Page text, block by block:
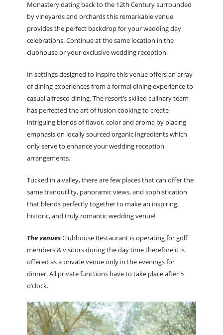
Monastery dating back to the 12th Century surrounded
by vineyards and orchards this remarkable venue
provides the perfect backdrop for your wedding day
celebrations. Continue at the same location in the
clubhouse or your exclusive wedding reception.
In settings designed to inspire this venue offers an array
of dining experiences from a formal dining experience to
casual alfresco dining. The resort’s skilled culinary team
has perfected the art of fusion cooking to create
intriguing blends of flavor, color and aroma by placing
emphasis on locally sourced organic ingredients which
only serve to enhance your wedding reception
arrangements.
Tucked in a valley, there are few places that can offer the
same tranquillity, panoramic views, and sophistication
that blends perfectly together to make an inspiring,
historic, and truly romantic wedding venue!
The venuesClubhouse Restaurant is operating for golf
members & visitors during the day time therefore it is
offered as a private venue only in the evenings for
dinner. All private functions have to take place after 5
o’clock.